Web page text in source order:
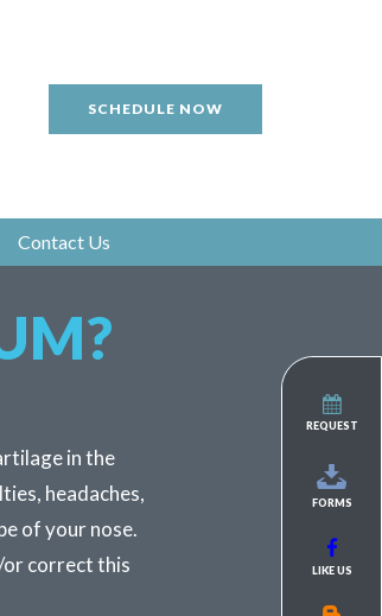
SCHEDULE NOW
Contact Us
in the
headaches,
of your nose.
or correct this
REQUEST
FORMS
LIKE US